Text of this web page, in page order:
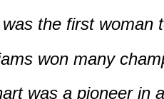
the first woman
won many
was a pioneer in